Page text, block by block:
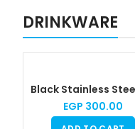
DRINKWARE
EGP 300.00